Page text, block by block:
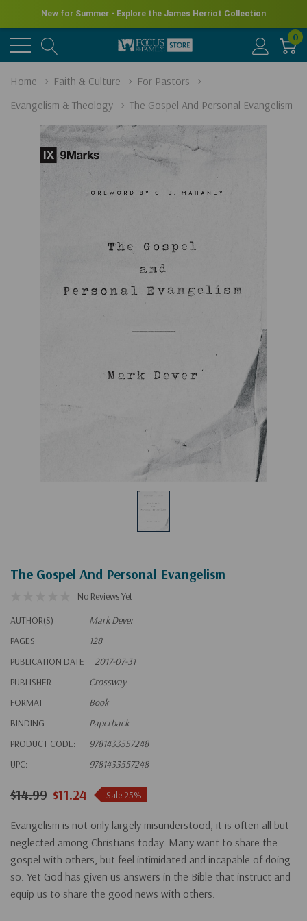
New for Summer - Explore the James Herriot Collection
0
Home Faith & Culture
For Pastors
Evangelism & Theology
The Gospel And Personal Evangelism
The Gospel And Personal Evangelism
No Reviews Yet
AUTHOR(S)
Mark Dever
PAGES
128
PUBLICATION DATE
2017-07-31
PUBLISHER
Crossway
FORMAT
Book
BINDING
Paperback
PRODUCT CODE:
9781433557248
UPC:
9781433557248
$14.99 $11.24 Sale 25%
Evangelism is not only largely misunderstood, it is often all but
neglected among Christians today. Many want to share the
gospel with others, but feel intimidated and incapable of doing
so. Yet God has given us answers in the Bible that instruct and
equip us to share the good news with others.